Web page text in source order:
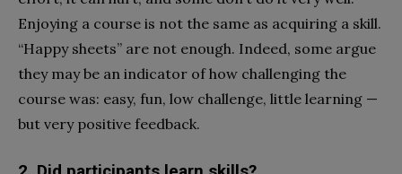
Enjoying a course is not the same as acquiring a skill.
“Happy sheets” are not enough. Indeed, some argue
they may be an indicator of how challenging the
course was: easy, fun, low challenge, little learning —
but very positive feedback.